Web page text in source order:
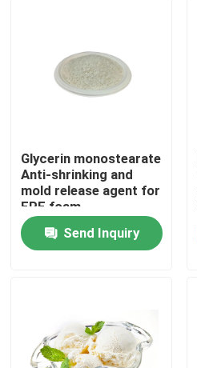
Home
Products
VR Show
Glycerin monostearate
Anti-shrinking and
mold release agent for
EPE foam
Send Inquiry